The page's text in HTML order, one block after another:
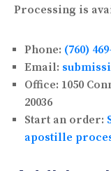
Processing is
Phone: (760)
Email:
Office: 1050
20036
Start an order:
apostille